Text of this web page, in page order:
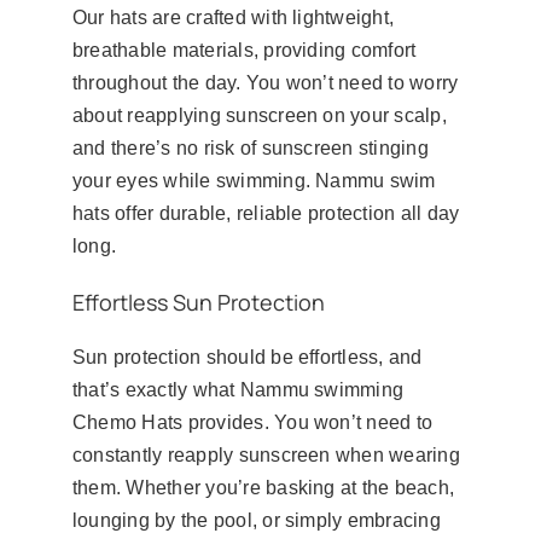
Our hats are crafted with lightweight,
breathable materials, providing comfort
throughout the day. You won’t need to worry
about reapplying sunscreen on your scalp,
and there’s no risk of sunscreen stinging
your eyes while swimming. Nammu swim
hats offer durable, reliable protection all day
long.
Effortless Sun Protection
Sun protection should be effortless, and
that’s exactly what Nammu swimming
Chemo Hats provides. You won’t need to
constantly reapply sunscreen when wearing
them. Whether you’re basking at the beach,
lounging by the pool, or simply embracing